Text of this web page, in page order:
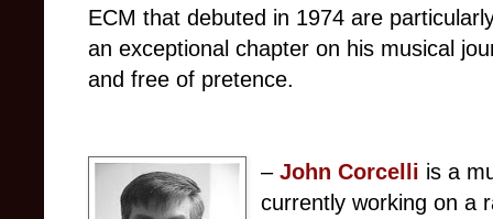
ECM that debuted in 1974 are
an exceptional chapter on his musical
and free of pretence.
–John Corcelli is a
currently working on a